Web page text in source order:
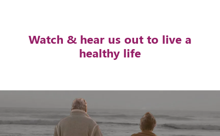
Watch & hear us out to live a
healthy life